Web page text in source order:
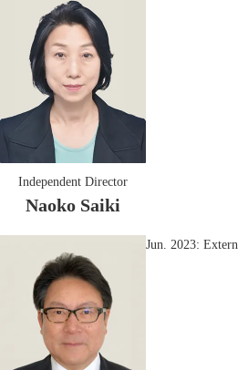
Independent Director
Naoko Saiki
Jun. 2023: